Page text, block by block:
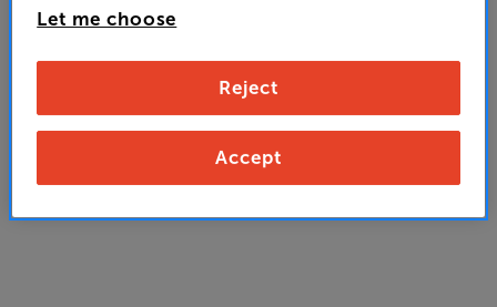
Let me choose
Reject
Accept